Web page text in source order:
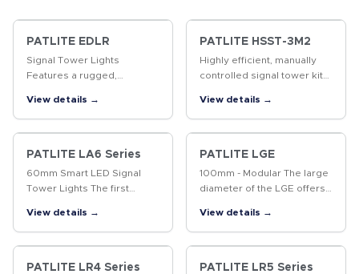
PATLITE EDLR
Signal Tower Lights
Features a rugged,
ultra-bright LEDs, and
motorless flashing.
View details →
PATLITE HSST-3M2
Highly efficient, manually
controlled signal tower kit
for easy operation. Ideal for
workstations or call light
applications.
View details →
PATLITE LA6 Series
60mm Smart LED Signal
Tower Lights The first
designed to replace
standard stack lights. The
60mm LA6 features 21
colors, 11 alarms,…
View details →
PATLITE LGE
100mm - Modular The large
diameter of the LGE offers
its increased visibility at
distances, is suitable for
large machines.
View details →
PATLITE LR4 Series PATLITE LR5 Series